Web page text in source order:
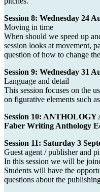
Session 8: Wednesday 24
Moving in time
When should we speed up
session looks at movement,
question of how to change
Session 9: Wednesday 31
Language and detail
This session focuses on the
on figurative elements such
Session 10:
Faber Writing Anthology
Session 11: Saturday 3
Guest agent / publisher and
In this session we will be
Students will have the
questions about the